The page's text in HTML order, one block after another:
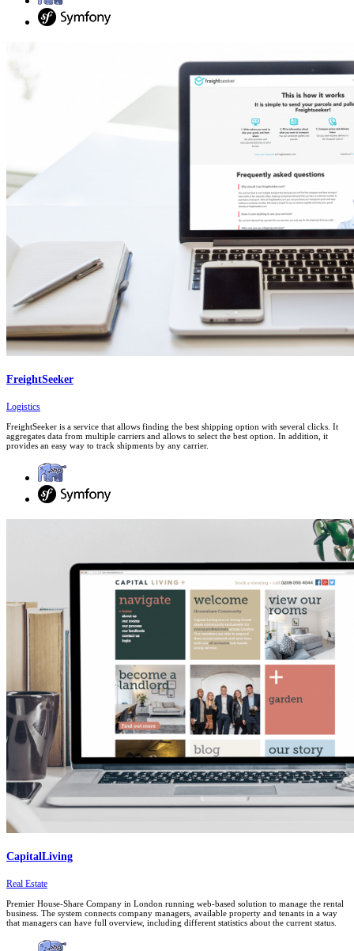
FreightSeeker
Logistics
FreightSeeker is a service that allows finding the best shipping option with several clicks. It
aggregates data from multiple carriers and allows to select the best option. In addition, it
provides an easy way to track shipments by any carrier.
CapitalLiving
Real Estate
Premier House-Share Company in London running web-based solution to manage the rental
business. The system connects company managers, available property and tenants in a way
that managers can have full overview, including different statistics about the current status.